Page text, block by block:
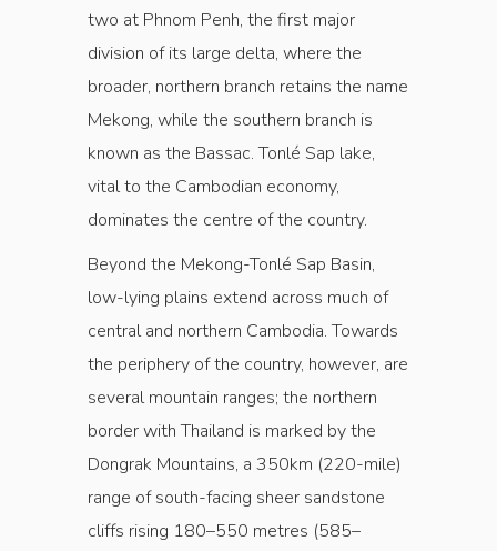
two at Phnom Penh, the first major
division of its large delta, where the
broader, northern branch retains the name
Mekong, while the southern branch is
known as the Bassac. Tonlé Sap lake,
vital to the Cambodian economy,
dominates the centre of the country.
Beyond the Mekong-Tonlé Sap Basin,
low-lying plains extend across much of
central and northern Cambodia. Towards
the periphery of the country, however, are
several mountain ranges; the northern
border with Thailand is marked by the
Dongrak Mountains, a 350km (220-mile)
range of south-facing sheer sandstone
cliffs rising 180–550 metres (585–